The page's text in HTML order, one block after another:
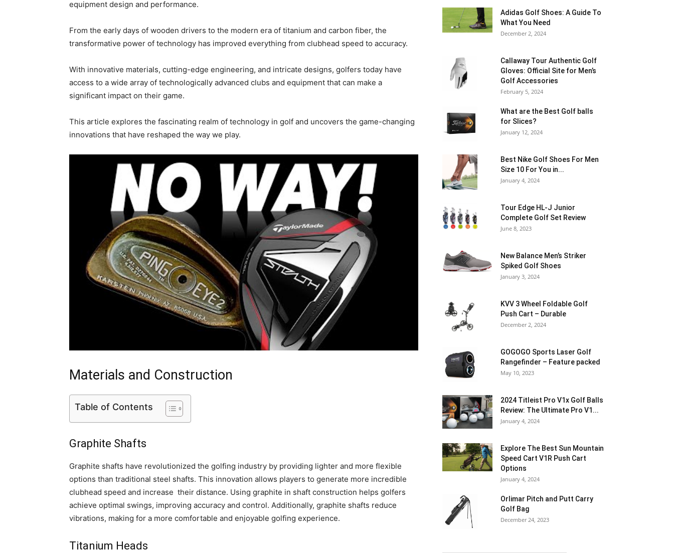
equipment design and performance.
From the early days of wooden drivers to the modern era of titanium and carbon fiber, the
transformative power of technology has improved everything from clubhead speed to accuracy.
With innovative materials, cutting-edge engineering, and intricate designs, golfers today have
access to a wide array of technologically advanced clubs and equipment that can make a
significant impact on their game.
This article explores the fascinating realm of technology in golf and uncovers the game-changing
innovations that have reshaped the way we play.
Materials and Construction
Table of Contents
Graphite Shafts
Graphite shafts have revolutionized the golfing industry by providing lighter and more flexible
options than traditional steel shafts. This innovation allows players to generate more incredible
clubhead speed and increase their distance. Using graphite in shaft construction helps golfers
achieve optimal swings, improving accuracy and control. Additionally, graphite shafts reduce
vibrations, making for a more comfortable and enjoyable golfing experience.
Titanium Heads
Adidas Golf Shoes: A Guide To
What You Need
December 2, 2024
Callaway Tour Authentic Golf
Gloves: Official Site for Men’s
Golf Accessories
February 5, 2024
What are the Best Golf balls
for Slices?
January 12, 2024
Best Nike Golf Shoes For Men
Size 10 For You in...
January 4, 2024
Tour Edge HL-J Junior
Complete Golf Set Review
June 8, 2023
New Balance Men’s Striker
Spiked Golf Shoes
January 3, 2024
KVV 3 Wheel Foldable Golf
Push Cart – Durable
December 2, 2024
GOGOGO Sports Laser Golf
Rangefinder – Feature packed
May 10, 2023
2024 Titleist Pro V1x Golf Balls
Review: The Ultimate Pro V1...
January 4, 2024
Explore The Best Sun Mountain
Speed Cart V1R Push Cart
Options
January 4, 2024
Orlimar Pitch and Putt Carry
Golf Bag
December 24, 2023